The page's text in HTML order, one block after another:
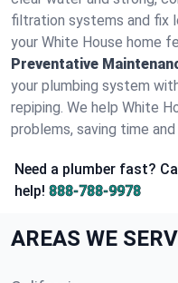
filtration systems and fix
your White House home
Preventative
your plumbing system
repiping. We help White
problems, saving time
Need a plumber fast?
help! 888-788-9978
AREAS WE